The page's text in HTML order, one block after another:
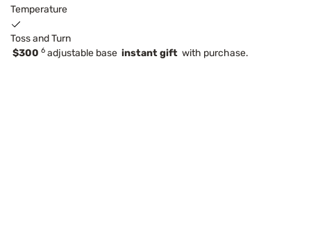
Temperature
Toss and Turn
$300 6 adjustable base instant gift with purchase.